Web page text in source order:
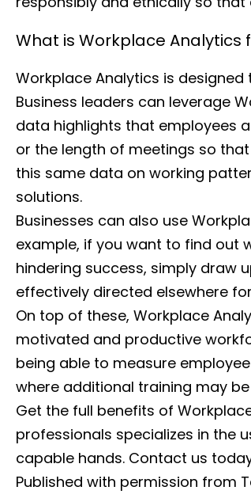
What is Workplace Analytics
Workplace Analytics is
Business leaders can leverage
data highlights that employees
or the length of meetings so
this same data on working
solutions.
Businesses can also use
example, if you want to find out
hindering success, simply draw
effectively directed elsewhere
On top of these, Workplace
motivated and productive
being able to measure
where additional training may
Get the full benefits of
professionals specializes in the
capable hands. Contact us
Published with permission from